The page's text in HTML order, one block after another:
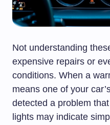
Not understanding
expensive repairs or
conditions. When a
means one of your
detected a problem
lights may indicate